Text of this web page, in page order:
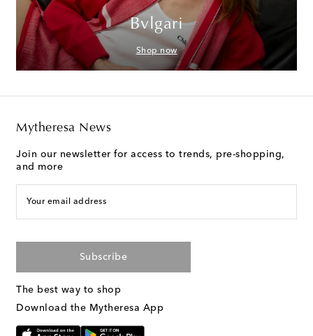
Bvlgari
Shop now
Mytheresa News
Join our newsletter for access to trends, pre-shopping,
and more
Your email address
Subscribe
The best way to shop
Download the Mytheresa App